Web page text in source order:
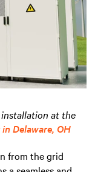
at the
Delaware, OH
from the grid